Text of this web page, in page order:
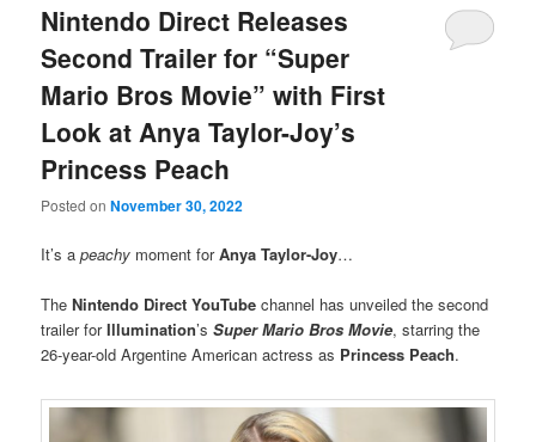
Nintendo Direct Releases
Second Trailer for “Super
Mario Bros Movie” with First
Look at Anya Taylor-Joy’s
Princess Peach
Posted onNovember 30, 2022
It’s apeachy moment forAnya Taylor-Joy…
TheNintendo Direct YouTube channel has unveiled the second
trailer forIllumination’sSuper Mario Bros Movie, starring the
26-year-old Argentine American actress as Princess Peach.